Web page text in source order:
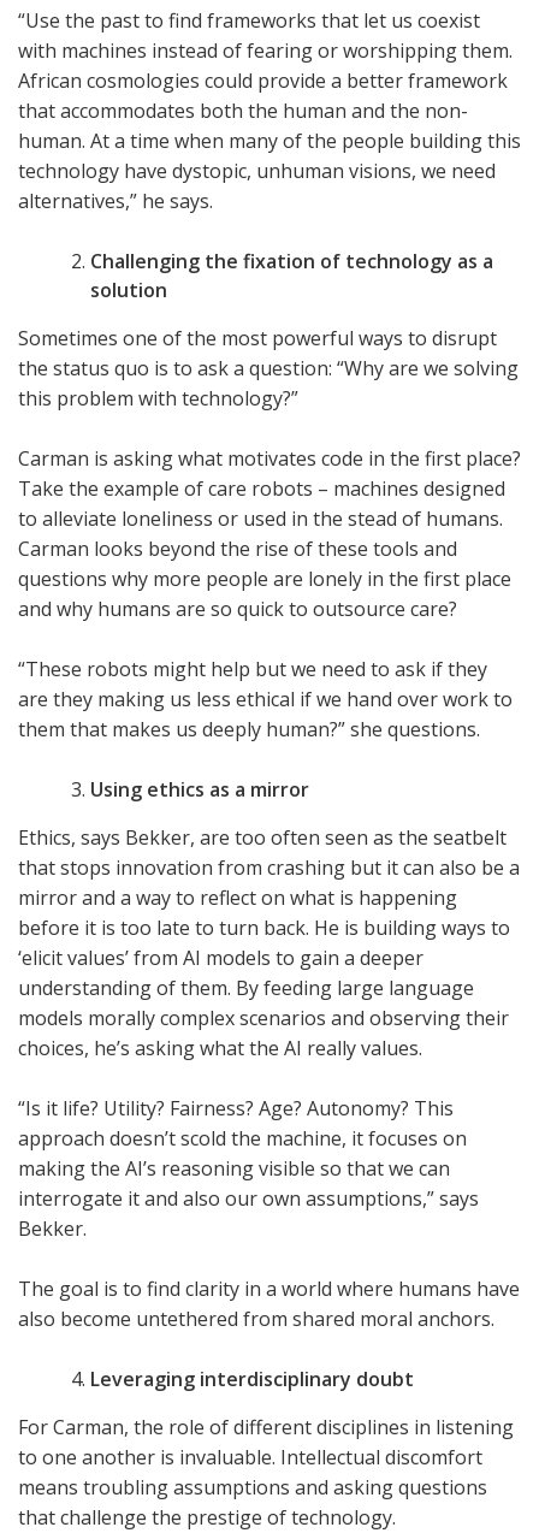
“Use the past to find frameworks that let us coexist
with machines instead of fearing or worshipping them.
African cosmologies could provide a better framework
that accommodates both the human and the non-
human. At a time when many of the people building this
technology have dystopic, unhuman visions, we need
alternatives,” he says.
Challenging the fixation of technology as a
solution
Sometimes one of the most powerful ways to disrupt
the status quo is to ask a question: “Why are we solving
this problem with technology?”
Carman is asking what motivates code in the first place?
Take the example of care robots – machines designed
to alleviate loneliness or used in the stead of humans.
Carman looks beyond the rise of these tools and
questions why more people are lonely in the first place
and why humans are so quick to outsource care?
“These robots might help but we need to ask if they
are they making us less ethical if we hand over work to
them that makes us deeply human?” she questions.
Using ethics as a mirror
Ethics, says Bekker, are too often seen as the seatbelt
that stops innovation from crashing but it can also be a
mirror and a way to reflect on what is happening
before it is too late to turn back. He is building ways to
‘elicit values’ from AI models to gain a deeper
understanding of them. By feeding large language
models morally complex scenarios and observing their
choices, he’s asking what the AI really values.
“Is it life? Utility? Fairness? Age? Autonomy? This
approach doesn’t scold the machine, it focuses on
making the AI’s reasoning visible so that we can
interrogate it and also our own assumptions,” says
Bekker.
The goal is to find clarity in a world where humans have
also become untethered from shared moral anchors.
Leveraging interdisciplinary doubt
For Carman, the role of different disciplines in listening
to one another is invaluable. Intellectual discomfort
means troubling assumptions and asking questions
that challenge the prestige of technology.